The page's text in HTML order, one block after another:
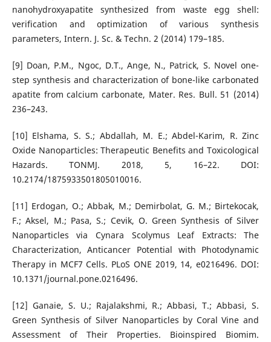
nanohydroxyapatite synthesized from waste egg shell:
verification and optimization of various synthesis
parameters, Intern. J. Sc. & Techn. 2 (2014) 179–185.
[9] Doan, P.M., Ngoc, D.T., Ange, N., Patrick, S. Novel one-
step synthesis and characterization of bone-like carbonated
apatite from calcium carbonate, Mater. Res. Bull. 51 (2014)
236–243.
[10] Elshama, S. S.; Abdallah, M. E.; Abdel-Karim, R. Zinc
Oxide Nanoparticles: Therapeutic Benefits and Toxicological
Hazards. TONMJ. 2018, 5, 16–22. DOI:
10.2174/1875933501805010016.
[11] Erdogan, O.; Abbak, M.; Demirbolat, G. M.; Birtekocak,
F.; Aksel, M.; Pasa, S.; Cevik, O. Green Synthesis of Silver
Nanoparticles via Cynara Scolymus Leaf Extracts: The
Characterization, Anticancer Potential with Photodynamic
Therapy in MCF7 Cells. PLoS ONE 2019, 14, e0216496. DOI:
10.1371/journal.pone.0216496.
[12] Ganaie, S. U.; Rajalakshmi, R.; Abbasi, T.; Abbasi, S.
Green Synthesis of Silver Nanoparticles by Coral Vine and
Assessment of Their Properties. Bioinspired Biomim.